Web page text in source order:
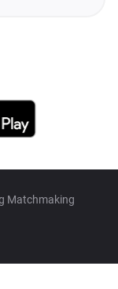
Matchmaking